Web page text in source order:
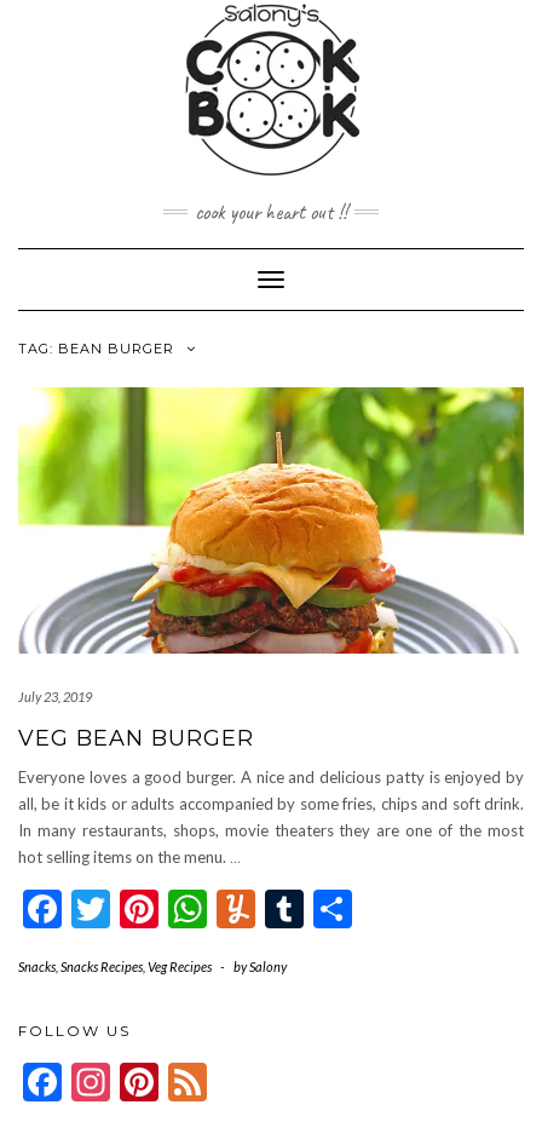
cook your heart out !!
Toggle
Navigation
TAG: BEAN BURGER
July 23, 2019
VEG BEAN BURGER
Everyone loves a good burger. A nice and delicious patty is enjoyed by
all, be it kids or adults accompanied by some fries, chips and soft drink.
In many restaurants, shops, movie theaters they are one of the most
hot selling items on the menu. …
Facebook
Twitter
Pinterest
WhatsApp
Yummly
Tumblr
Snacks Snacks Recipes Veg Recipes - bySalony
FOLLOW US
Facebook
Instagram
Pinterest